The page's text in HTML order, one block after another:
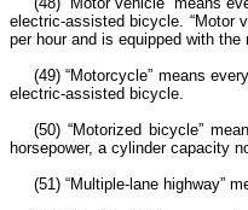
electric-assisted bicycle. “Motor
per hour and is equipped with
(49) “Motorcycle” means
electric-assisted bicycle.
(50) “Motorized bicycle”
horsepower, a cylinder capacity
(51) “Multiple-lane highway”